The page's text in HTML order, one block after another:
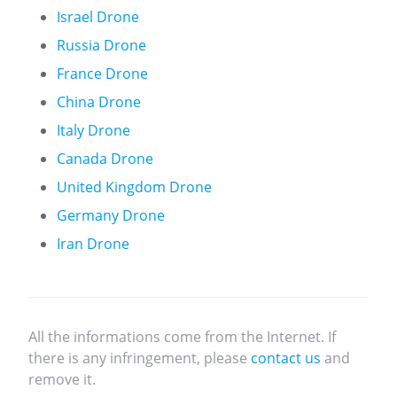
Israel Drone
Russia Drone
France Drone
China Drone
Italy Drone
Canada Drone
United Kingdom Drone
Germany Drone
Iran Drone
All the informations come from the Internet. If
there is any infringement, please contact us and
remove it.